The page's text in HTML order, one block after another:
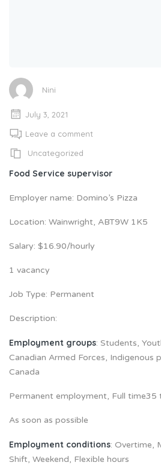
Nini
July 3, 2021
Leave a comment
Uncategorized
Food Service supervisor
Employer name: Domino’s Pizza
Location: Wainwright, ABT9W 1K5
Salary: $16.90/hourly
1 vacancy
Job Type: Permanent
Description:
Employment groups: Students,
Canadian Armed Forces, Indigenous
Canada
Permanent employment, Full time35
As soon as possible
Employment conditions: Overtime,
Shift, Weekend, Flexible hours